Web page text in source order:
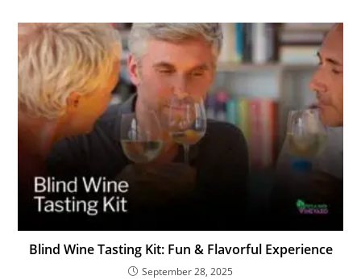
Blind Wine Tasting Kit: Fun & Flavorful Experience
September 28, 2025